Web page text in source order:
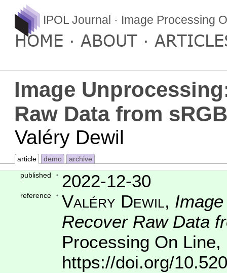
IPOL Journal · Image Processing
HOME ABOUT
Image
Raw Data from
Valéry Dewil
article demo
archive
published
2022-12-30
reference Valéry Dewil,
Recover Raw Data
Processing On Line,
https://doi.org/